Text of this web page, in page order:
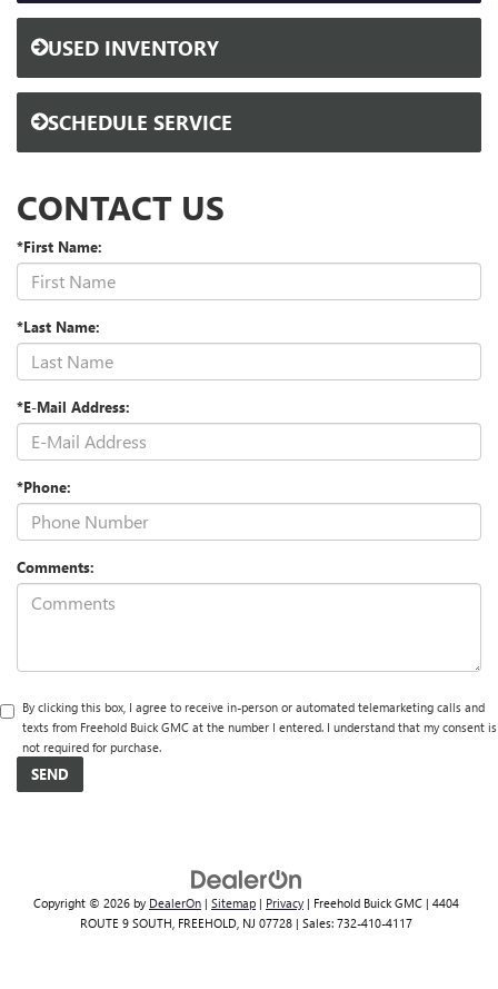
USED INVENTORY
SCHEDULE SERVICE
CONTACT US
*First Name:
*Last Name:
*E-Mail Address:
*Phone:
Comments:
By clicking this box, I agree to receive in-person or automated telemarketing calls and
texts from Freehold Buick GMC at the number I entered. I understand that my consent is
not required for purchase.
Copyright © 2026 by DealerOn | Sitemap | Privacy | Freehold Buick GMC | 4404
ROUTE 9 SOUTH, FREEHOLD, NJ 07728 | Sales: 732-410-4117